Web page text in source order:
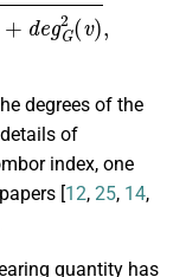
degrees of the
of
index, one
[12, 25, 14,
quantity has